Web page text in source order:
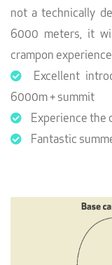
not a technically
6000 meters, it
crampon
Excellent
6000m + summit
Experience the
Fantastic